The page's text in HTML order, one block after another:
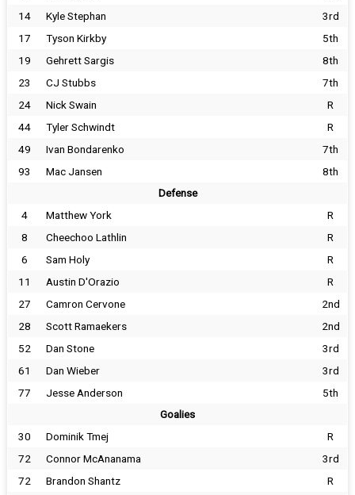
14
Kyle Stephan
3rd
17
Tyson Kirkby
5th
19
Gehrett Sargis
8th
23
CJ Stubbs
7th
24
Nick Swain
R
44
Tyler Schwindt
R
49
Ivan Bondarenko
7th
93
Mac Jansen 8th
Defense
4 Matthew York
R
8
Cheechoo Lathlin
R
6
Sam Holy
R
11
Austin D'Orazio
R
27
Camron Cervone
2nd
28
Scott Ramaekers
2nd
52
Dan Stone
3rd
61
Dan Wieber
3rd
77
Jesse Anderson 5th
Goalies
30 Dominik Tmej
R
72
Connor McAnanama
3rd
72
Brandon Shantz R